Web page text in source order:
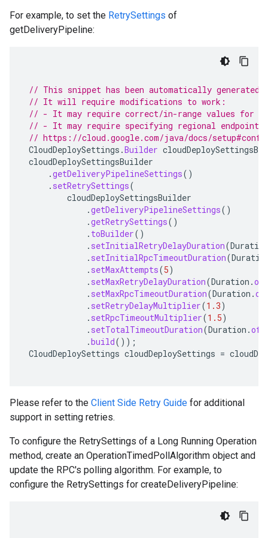
For example, to set the RetrySettings of
getDeliveryPipeline:
// This snippet has been automatically generated
// It will require modifications to work:
// - It may require correct/in-range values for
// - It may require specifying regional endpoints
// https://cloud.google.com/java/docs/
CloudDeploySettings .Builder
cloudDeploySettingsBuilder
.getDeliveryPipelineSettings()
. setRetrySettings(
cloudDeploySettingsBuilder
.getDeliveryPipelineSettings()
.getRetrySettings()
. toBuilder()
. setInitialRetryDelayDuration(Duration
. setInitialRpcTimeoutDuration(
. setMaxAttempts(5)
. setMaxRetryDelayDuration(Duration .
. setMaxRpcTimeoutDuration(Duration .
. setRetryDelayMultiplier(1.3)
. setRpcTimeoutMultiplier(1.5)
. setTotalTimeoutDuration(Duration .
.build());
CloudDeploySettings cloudDeploySettings =
Please refer to the Client Side Retry Guide for additional
support in setting retries.
To configure the RetrySettings of a Long Running Operation
method, create an OperationTimedPollAlgorithm object and
update the RPC's polling algorithm. For example, to
configure the RetrySettings for createDeliveryPipeline: